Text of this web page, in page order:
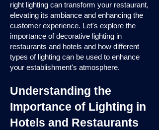
right lighting can transform your restaurant,
elevating its ambiance and enhancing the
customer experience. Let's explore the
importance of decorative lighting in
restaurants and hotels and how different
types of lighting can be used to enhance
your establishment's atmosphere.
Understanding the
Importance of Lighting in
Hotels and Restaurants